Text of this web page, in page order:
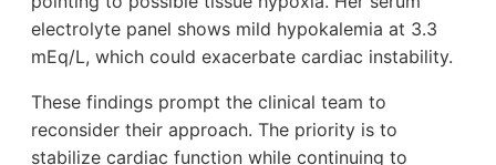
electrolyte panel shows mild hypokalemia at 3.3
mEq/L, which could exacerbate cardiac instability.
These findings prompt the clinical team to
reconsider their approach. The priority is to
stabilize cardiac function while continuing to